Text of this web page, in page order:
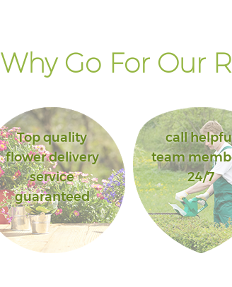
Why Go For Our
Top quality
flower delivery
service
guaranteed
call
team
24/7